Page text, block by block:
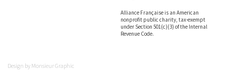
Alliance Française is an American
nonprofit public charity, tax-exempt
under Section 501(c)(3) of the Internal
Revenue Code.
Design by Monsieur Graphic